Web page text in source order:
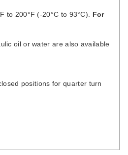
200°F (-20°C to 93°C). For
oil or water are also available
positions for quarter turn